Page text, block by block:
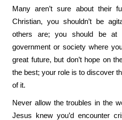
Many aren’t sure about their
Christian, you shouldn’t be
others are; you should be
government or society where
great future, but don’t hope on
the best; your role is to discover
of it.
Never allow the troubles in the
Jesus knew you’d encounter